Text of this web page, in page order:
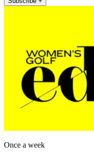
Once a week